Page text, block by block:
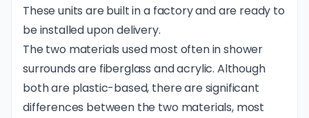
These units are built in a factory and are ready to
be installed upon delivery.
The two materials used most often in shower
surrounds are fiberglass and acrylic. Although
both are plastic-based, there are significant
differences between the two materials, most